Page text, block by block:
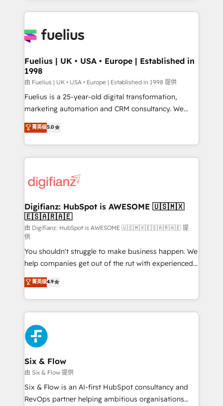
sure you can actually use it, build your website in
for you and execute it on HubSpot. We are on the
framework, meaning we've been accredited by
HubSpot and vetted by the CCS, which means we
can support public sector companies as well the
other ones listed in our profile. Our services: -
HubSpot implementation - HubSpot CMS website
is there for you to: - Grow revenue, and run your
business more efficiently - Build stronger
more people - Get the most out of your HubSpot
investment
Fuelius | UK • USA • Europe | Established in
1998
由 Fuelius | UK • USA • Europe | Established in 1998 提供
Fuelius is a 25-year-old digital transformation,
marketing automation and CRM consultancy. We
enable mid-market and enterprise clients to
maximise their return from digital and fuel their
growth. We modernise platforms, streamline
operations that are causing inefficiencies, improve
supercharge revenue operations Key services: • CRM
Transformation / Web Development • RevOps &
Sales Consulting • Marketing Automation What
makes us different? 🚀 Top 0.5% of global HubSpot
agencies ⚙️ The strongest technical ability and
integration capabilities 💼 Consultative, long-term
partners who will embed ourselves into your
business, processes and systems 🏢 We specialise in
working with mid-market and enterprise
organisations, global organisations and those with
complex use cases 🏆 CRM Implementation,
Platform Enablement, Custom Integration and
Onboarding Accredited 🔐 ISO27001 & ISO9001
Certified
菁英级5.0
Digifianz: HubSpot is AWESOME 🇺🇸🇲🇽
🇪🇸🇦🇷🇦🇪
由 Digifianz: HubSpot is AWESOME 🇺🇸🇲🇽🇪🇸🇦🇷🇦🇪 提
供
You shouldn't struggle to make business happen. We
help companies get out of the rut with experienced,
process-oriented teams implementing HubSpot
Marketing, Sales, Service, CMS and Operations Hub,
so selling and actually engaging with your customers
feels easy and pain-free. We are a top ranked
HubSpot Elite Partner, winner of Rookie of the Year
and Customer First Awards, 4.9/5 rating in HubSpot
Reviews and 4.9/5 rating in Clutch Reviews. Digifianz
helps the following industries: logistics & 3PL, home
improvement & construction, branding and
commercialization, real estate, health, education,
SaaS, Software Dev & IT and consulting, make the
菁英级4.9
Six & Flow
由 Six & Flow 提供
Six & Flow is an AI-first HubSpot consultancy and
RevOps partner helping ambitious organisations